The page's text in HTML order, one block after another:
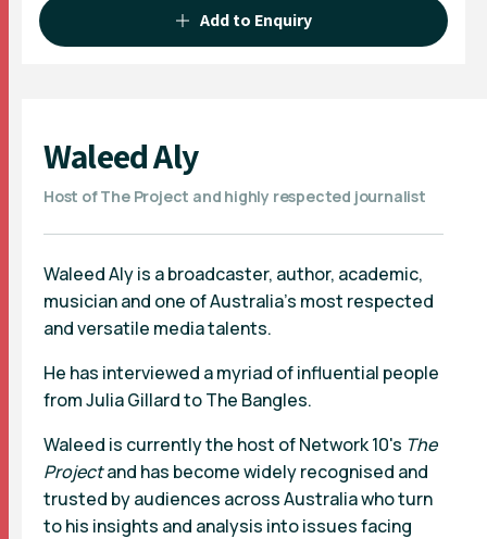
Add to Enquiry
Waleed Aly
Host of The Project and highly respected journalist
Waleed Aly is a broadcaster, author, academic,
musician and one of Australia’s most respected
and versatile media talents.
He has interviewed a myriad of influential people
from Julia Gillard to The Bangles.
Waleed is currently the host of Network 10's The
Projectand has become widely recognised and
trusted by audiences across Australia who turn
to his insights and analysis into issues facing